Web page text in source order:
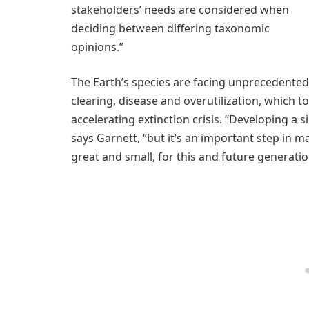
stakeholders’ needs are considered when
deciding between differing taxonomic
opinions.”
The Earth’s species are facing
clearing, disease and overutilization, which
accelerating extinction crisis. “Developing a
says Garnett, “but it’s an important step in
great and small, for this and future